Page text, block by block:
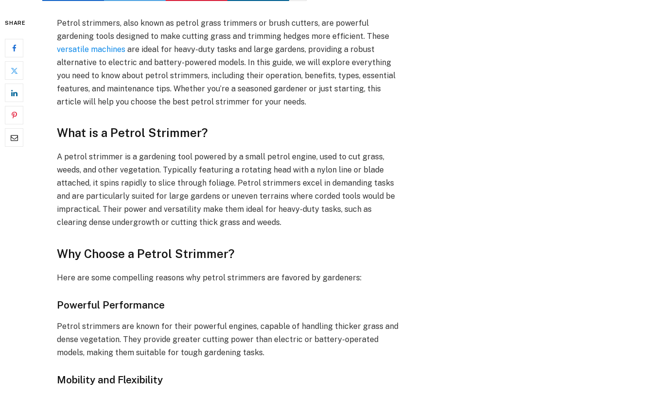
SHARE
Petrol strimmers, also known as petrol grass trimmers or brush cutters, are powerful
gardening tools designed to make cutting grass and trimming hedges more efficient. These
versatile machinesare ideal for heavy-duty tasks and large gardens, providing a robust
alternative to electric and battery-powered models. In this guide, we will explore everything
you need to know about petrol strimmers, including their operation, benefits, types, essential
features, and maintenance tips. Whether you’re a seasoned gardener or just starting, this
article will help you choose the best petrol strimmer for your needs.
What is a Petrol Strimmer?
A petrol strimmer is a gardening tool powered by a small petrol engine, used to cut grass,
weeds, and other vegetation. Typically featuring a rotating head with a nylon line or blade
attached, it spins rapidly to slice through foliage. Petrol strimmers excel in demanding tasks
and are particularly suited for large gardens or uneven terrains where corded tools would be
impractical. Their power and versatility make them ideal for heavy-duty tasks, such as
clearing dense undergrowth or cutting thick grass and weeds.
Why Choose a Petrol Strimmer?
Here are some compelling reasons why petrol strimmers are favored by gardeners:
Powerful Performance
Petrol strimmers are known for their powerful engines, capable of handling thicker grass and
dense vegetation. They provide greater cutting power than electric or battery-operated
models, making them suitable for tough gardening tasks.
Mobility and Flexibility